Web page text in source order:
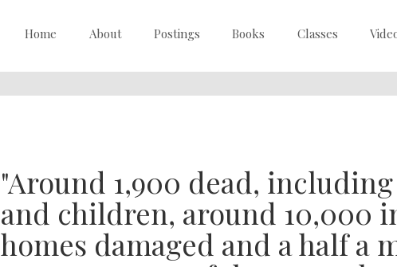
Home About Postings Books Classes
"Around 1,900 dead,
and children, around 10,000
homes damaged and a half a